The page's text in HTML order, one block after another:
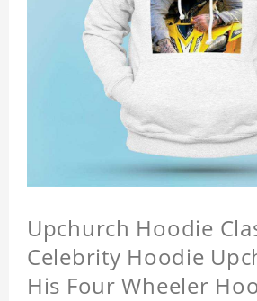
Upchurch Hoodie
Celebrity Hoodie
His Four Wheeler